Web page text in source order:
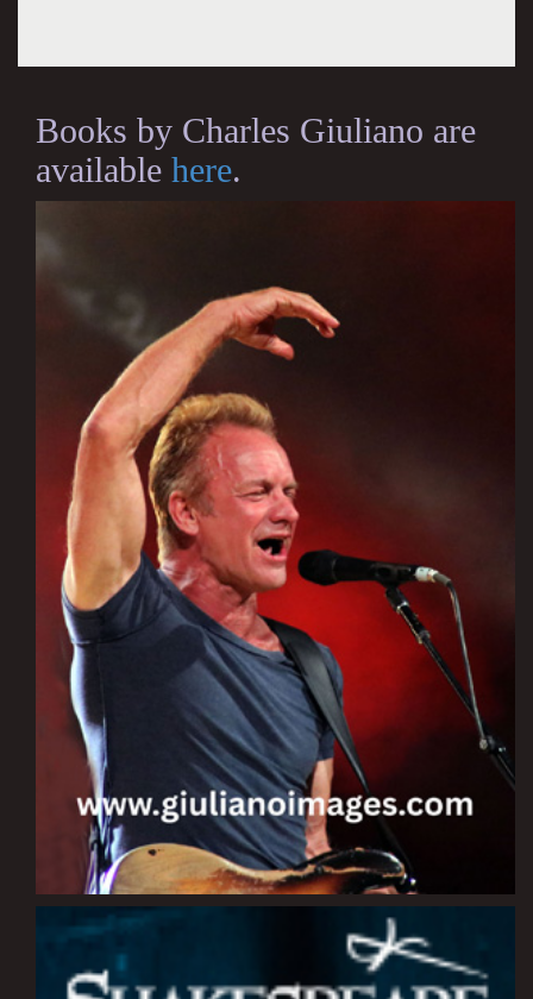
Books by Charles Giuliano are
available here.